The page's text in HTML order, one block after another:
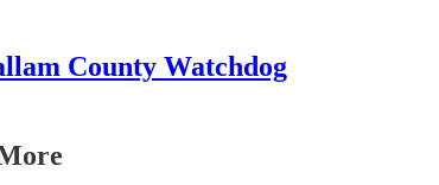
County Watchdog